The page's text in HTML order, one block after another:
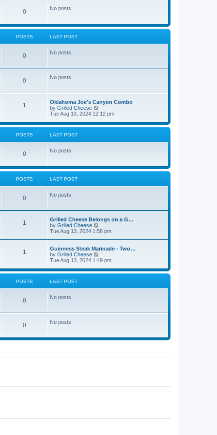
0 No posts
POSTS LAST POST
0 No posts
0 No posts
1
Oklahoma Joe's Canyon Combo
by Grilled Cheese
i
w
e
e
s
Tue Aug 13, 2024 12:12 pm
POSTS LAST POST
0 No posts
POSTS LAST POST
0 No posts
1
Grilled Cheese Belongs on a G…
by Grilled Cheese
i
w
t
e
a
s
s
Tue Aug 13, 2024 1:58 pm
1
Guinness Steak Marinade - Two…
by Grilled Cheese
i
w
e
e
s
Tue Aug 13, 2024 1:49 pm
POSTS LAST POST
0 No posts
0 No posts